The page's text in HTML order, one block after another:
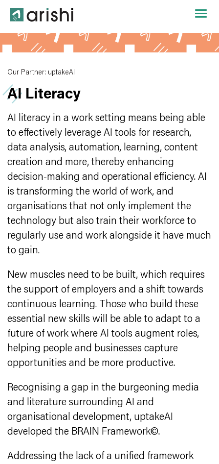
Our Partner: uptakeAI
AI Literacy
AI literacy in a work setting means being able
to effectively leverage AI tools for research,
data analysis, automation, learning, content
creation and more, thereby enhancing
decision-making and operational efficiency. AI
is transforming the world of work, and
organisations that not only implement the
technology but also train their workforce to
regularly use and work alongside it have much
to gain.
New muscles need to be built, which requires
the support of employers and a shift towards
continuous learning. Those who build these
essential new skills will be able to adapt to a
future of work where AI tools augment roles,
helping people and businesses capture
opportunities and be more productive.
Recognising a gap in the burgeoning media
and literature surrounding AI and
organisational development, uptakeAI
developed the BRAIN Framework©.
Addressing the lack of a unified framework